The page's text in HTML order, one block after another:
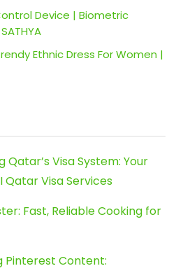
Device | Biometric
Ethnic Dress For Women |
Qatar’s Visa System: Your
Visa Services
Fast, Reliable Cooking for
Pinterest Content: